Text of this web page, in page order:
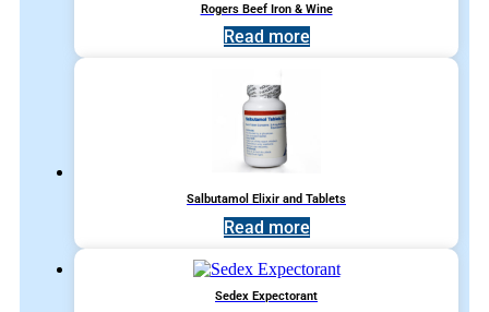
Rogers Beef Iron & Wine
Read more
Salbutamol Elixir and Tablets
Read more
Sedex Expectorant